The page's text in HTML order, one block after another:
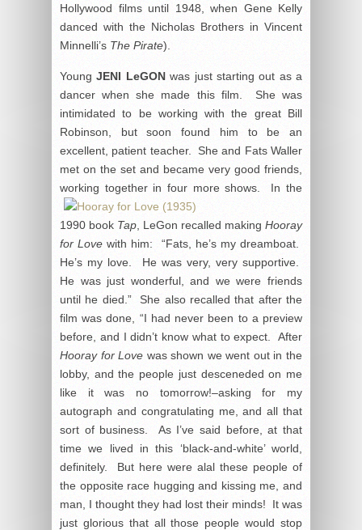
Hollywood films until 1948, when Gene Kelly
danced with the Nicholas Brothers in Vincent
Minnelli’s The Pirate).
YoungJENI LeGONwas just starting out as a
dancer when she made this film. She was
intimidated to be working with the great Bill
Robinson, but soon found him to be an
excellent, patient teacher. She and Fats Waller
met on the set and became very good friends,
working together in four more shows. In the
1990 book Tap , LeGon recalled making Hooray
for Love with him: “Fats, he’s my dreamboat.
He’s my love. He was very, very supportive.
He was just wonderful, and we were friends
until he died.” She also recalled that after the
film was done, “I had never been to a preview
before, and I didn’t know what to expect. After
Hooray for Love was shown we went out in the
lobby, and the people just desceneded on me
like it was no tomorrow!–asking for my
autograph and congratulating me, and all that
sort of business. As I’ve said before, at that
time we lived in this ‘black-and-white’ world,
definitely. But here were alal these people of
the opposite race hugging and kissing me, and
man, I thought they had lost their minds! It was
just glorious that all those people would stop